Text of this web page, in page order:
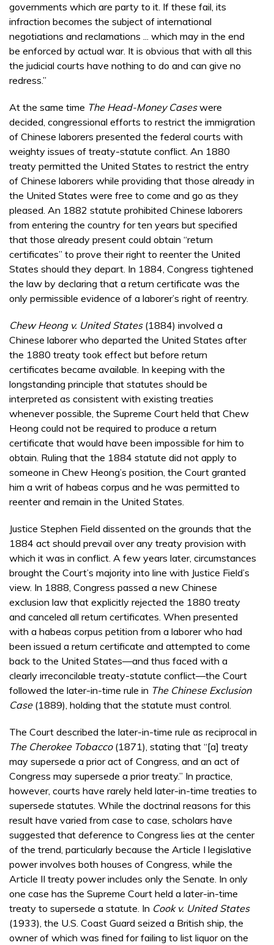
governments which are party to it. If these fail, its
infraction becomes the subject of international
negotiations and reclamations ... which may in the end
be enforced by actual war. It is obvious that with all this
the judicial courts have nothing to do and can give no
redress.”
At the same time The Head-Money Caseswere
decided, congressional efforts to restrict the immigration
of Chinese laborers presented the federal courts with
weighty issues of treaty-statute conflict. An 1880
treaty permitted the United States to restrict the entry
of Chinese laborers while providing that those already in
the United States were free to come and go as they
pleased. An 1882 statute prohibited Chinese laborers
from entering the country for ten years but specified
that those already present could obtain “return
certificates” to prove their right to reenter the United
States should they depart. In 1884, Congress tightened
the law by declaring that a return certificate was the
only permissible evidence of a laborer’s right of reentry.
Chew Heong v. United States(1884) involved a
Chinese laborer who departed the United States after
the 1880 treaty took effect but before return
certificates became available. In keeping with the
longstanding principle that statutes should be
interpreted as consistent with existing treaties
whenever possible, the Supreme Court held that Chew
Heong could not be required to produce a return
certificate that would have been impossible for him to
obtain. Ruling that the 1884 statute did not apply to
someone in Chew Heong’s position, the Court granted
him a writ of habeas corpus and he was permitted to
reenter and remain in the United States.
Justice Stephen Field dissented on the grounds that the
1884 act should prevail over any treaty provision with
which it was in conflict. A few years later, circumstances
brought the Court’s majority into line with Justice Field’s
view. In 1888, Congress passed a new Chinese
exclusion law that explicitly rejected the 1880 treaty
and canceled all return certificates. When presented
with a habeas corpus petition from a laborer who had
been issued a return certificate and attempted to come
back to the United States—and thus faced with a
clearly irreconcilable treaty-statute conflict—the Court
followed the later-in-time rule in The Chinese Exclusion
Case(1889), holding that the statute must control.
The Court described the later-in-time rule as reciprocal in
The Cherokee Tobacco(1871), stating that “[a] treaty
may supersede a prior act of Congress, and an act of
Congress may supersede a prior treaty.” In practice,
however, courts have rarely held later-in-time treaties to
supersede statutes. While the doctrinal reasons for this
result have varied from case to case, scholars have
suggested that deference to Congress lies at the center
of the trend, particularly because the Article I legislative
power involves both houses of Congress, while the
Article II treaty power includes only the Senate. In only
one case has the Supreme Court held a later-in-time
treaty to supersede a statute. In Cook v. United States
(1933), the U.S. Coast Guard seized a British ship, the
owner of which was fined for failing to list liquor on the